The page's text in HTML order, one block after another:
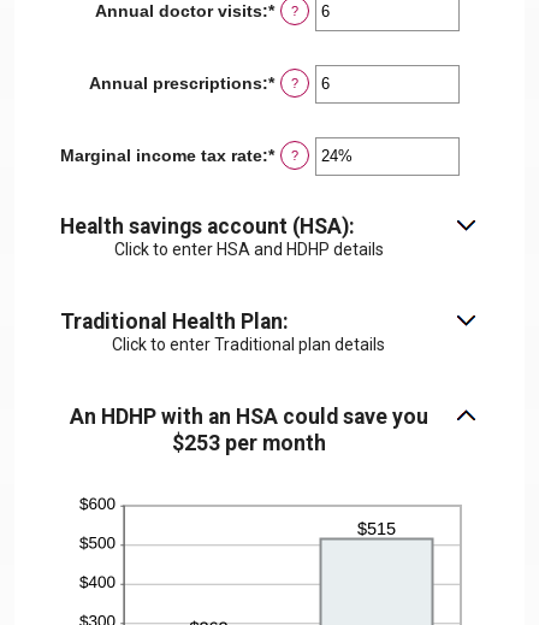
Annual doctor visits:*Enter
an
between
0
?
Annual prescriptions:*Enter
an
between
0
?
Marginal income tax rate:*Enter
an
between
0%
and
?
Health savings account (HSA):
Click to enter HSA and HDHP details
Traditional Health Plan:
Click to enter Traditional plan details
An HDHP with an HSA could save you
$253 per month